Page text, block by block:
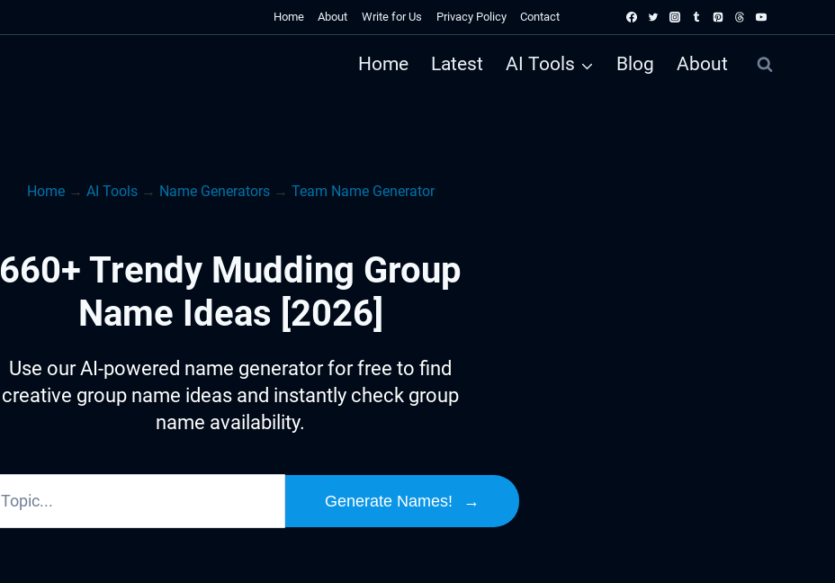
Home About Write for Us Privacy Policy Contact
Home Latest AI Tools Blog About
Home→ AI Tools→ Name Generators→ Team Name Generator
660+ Trendy Mudding Group
Name Ideas [2026]
Use our AI-powered name generator for free to find
creative group name ideas and instantly check group
name availability.
Generate Names! →